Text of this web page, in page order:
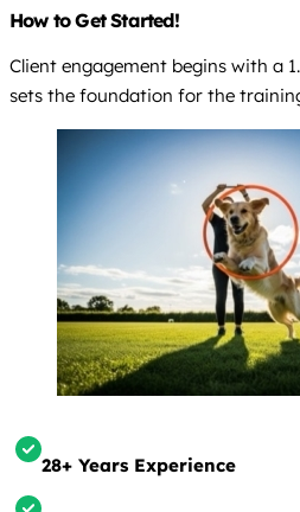
How to Get Started!
Client engagement begins with a
sets the foundation for the
28+ Years Experience